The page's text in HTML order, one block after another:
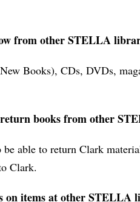
from other STELLA
Books), CDs, DVDs,
books from other
able to return Clark
Clark.
on items at other STELLA